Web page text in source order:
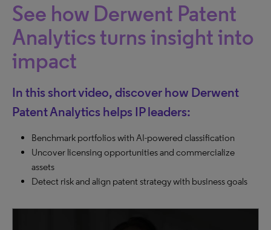
See how Derwent Patent
Analytics turns insight into
impact
In this short video, discover how Derwent
Patent Analytics helps IP leaders:
Benchmark portfolios with AI-powered classification
Uncover licensing opportunities and commercialize
assets
Detect risk and align patent strategy with business goals